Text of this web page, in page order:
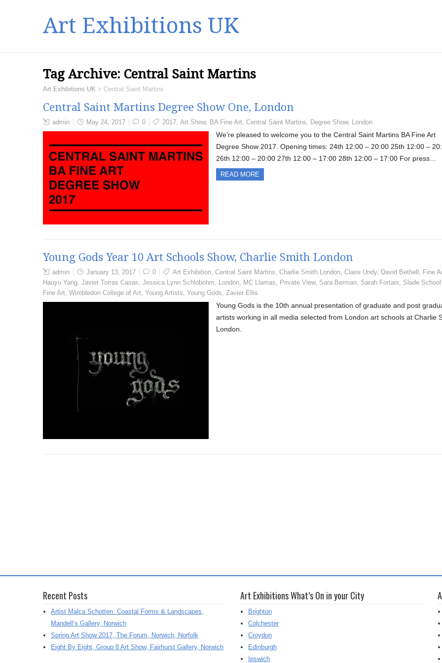
Art Exhibitions UK
Tag Archive: Central Saint Martins
Art Exhibitions UK > Central Saint Martins
Central Saint Martins Degree Show One, London
admin May 24, 2017 0 2017, Art Show, BA Fine Art, Central Saint Martins, Degree Show, London
We’re pleased to welcome you to the Central Saint Martins BA Fine Art
Degree Show 2017. Opening times: 24th 12:00 – 20:00 25th 12:00 –
26th 12:00 – 20:00 27th 12:00 – 17:00 28th 12:00 – 17:00 For press…
READ MORE
Young Gods Year 10 Art Schools Show, Charlie Smith London
admin January 13, 2017 0 Art Exhibition, Central Saint Martins, Charlie Smith London, Claire Undy, David Bethell , Fine
Hauyu Yang, Javier Torras Casas, Jessica Lynn Schlobohm, London, MC Llamas, Private View, Sara Berman, Sarah Fortais, Slade
Fine Art, Wimbledon College of Art, Young Artists, Young Gods, Zavier Ellis
Young Gods is the 10th annual presentation of graduate and post
artists working in all media selected from London art schools at Charlie
London.
Recent Posts
Artist Malca Schotten: Coastal Forms & Landscapes,
Mandell’s Gallery, Norwich
Spring Art Show 2017, The Forum, Norwich, Norfolk
Eight By Eight, Group 8 Art Show, Fairhurst Gallery, Norwich
Art Exhibitions What’s On in your City
Brighton
Colchester
Croydon
Edinburgh
Ipswich